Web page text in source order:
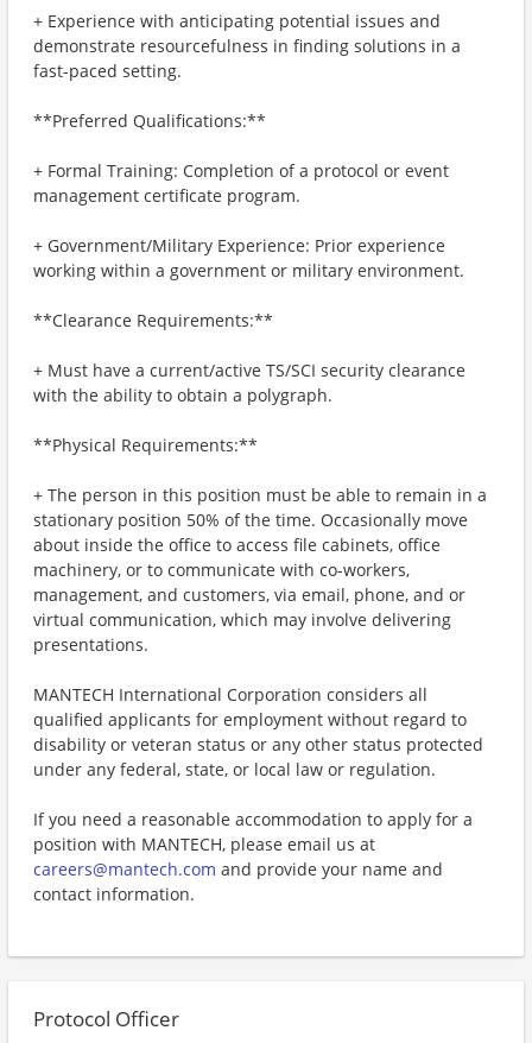
+ Experience with anticipating potential issues and
demonstrate resourcefulness in finding solutions in a
fast-paced setting.
**Preferred Qualifications:**
+ Formal Training: Completion of a protocol or event
management certificate program.
+ Government/Military Experience: Prior experience
working within a government or military environment.
**Clearance Requirements:**
+ Must have a current/active TS/SCI security clearance
with the ability to obtain a polygraph.
**Physical Requirements:**
+ The person in this position must be able to remain in a
stationary position 50% of the time. Occasionally move
about inside the office to access file cabinets, office
machinery, or to communicate with co-workers,
management, and customers, via email, phone, and or
virtual communication, which may involve delivering
presentations.
MANTECH International Corporation considers all
qualified applicants for employment without regard to
disability or veteran status or any other status protected
under any federal, state, or local law or regulation.
If you need a reasonable accommodation to apply for a
position with MANTECH, please email us at
careers@mantech.com and provide your name and
contact information.
Protocol Officer